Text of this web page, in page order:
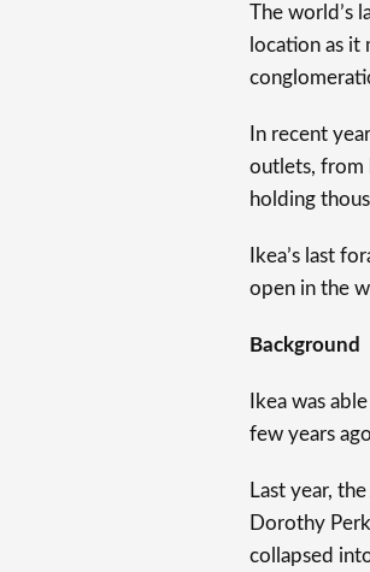
The world’s
location as
In recent
outlets, from
holding
Ikea’s last
open in the
Background
Ikea was
few years
Last year,
Dorothy
collapsed